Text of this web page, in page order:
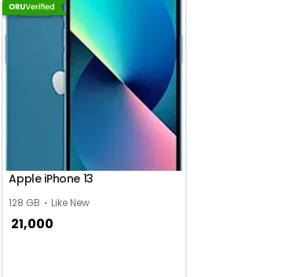
Apple iPhone 13
128 GB Like New
21,000